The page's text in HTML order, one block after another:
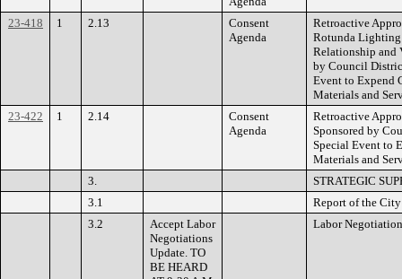
23-418
1 2.13
Consent
Agenda
Retroactive
Rotunda
Relationship and
by Council
Event to Expend
Materials and
23-422
1 2.14
Consent
Agenda
Retroactive
Sponsored by
Special Event to
Materials and
3.
STRATEGIC
3.1
Report of the
3.2
Accept Labor
Negotiations
Update. TO
BE HEARD
Labor